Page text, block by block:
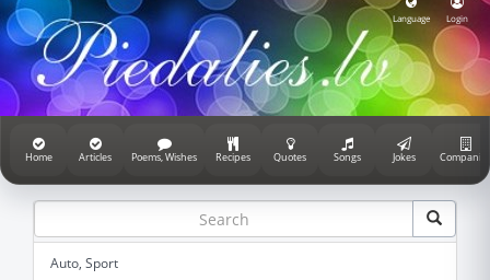
Language Login
Home Articles Poems, Wishes Recipes Quotes Songs Jokes Companies
Auto, Sport